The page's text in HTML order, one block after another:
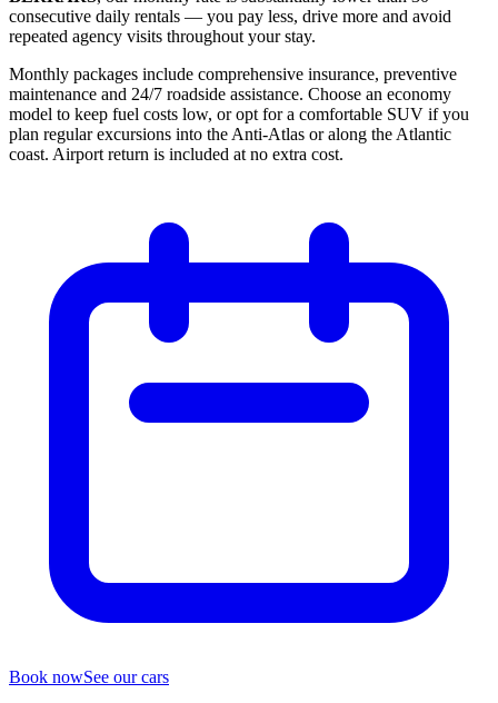
consecutive daily rentals — you pay less, drive more and avoid
repeated agency visits throughout your stay.
Monthly packages include comprehensive insurance, preventive
maintenance and 24/7 roadside assistance. Choose an economy
model to keep fuel costs low, or opt for a comfortable SUV if you
plan regular excursions into the Anti-Atlas or along the Atlantic
coast. Airport return is included at no extra cost.
Book nowSee our cars